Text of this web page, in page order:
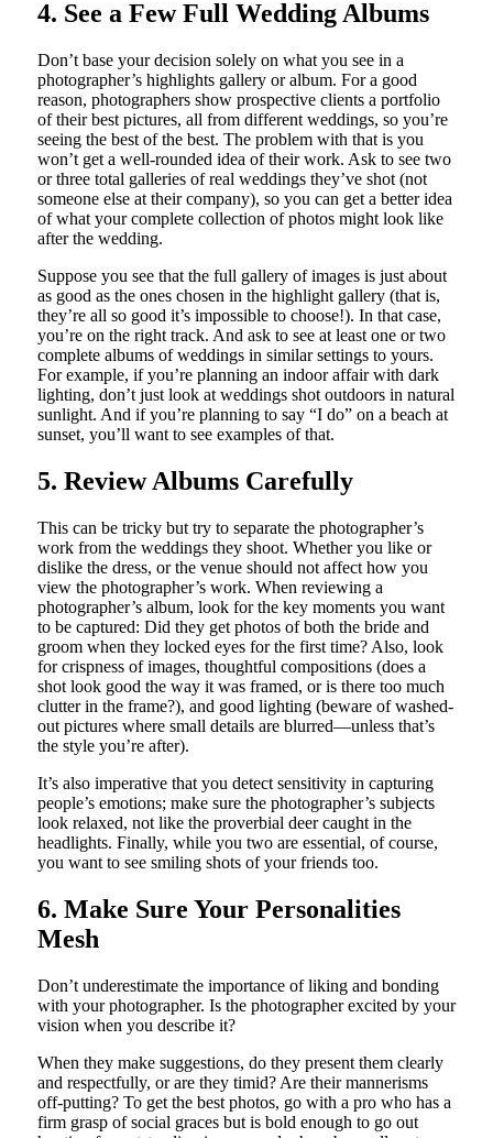
4. See a Few Full Wedding Albums
Don’t base your decision solely on what you see in a
photographer’s highlights gallery or album. For a good
reason, photographers show prospective clients a portfolio
of their best pictures, all from different weddings, so you’re
seeing the best of the best. The problem with that is you
won’t get a well-rounded idea of their work. Ask to see two
or three total galleries of real weddings they’ve shot (not
someone else at their company), so you can get a better idea
of what your complete collection of photos might look like
after the wedding.
Suppose you see that the full gallery of images is just about
as good as the ones chosen in the highlight gallery (that is,
they’re all so good it’s impossible to choose!). In that case,
you’re on the right track. And ask to see at least one or two
complete albums of weddings in similar settings to yours.
For example, if you’re planning an indoor affair with dark
lighting, don’t just look at weddings shot outdoors in natural
sunlight. And if you’re planning to say “I do” on a beach at
sunset, you’ll want to see examples of that.
5. Review Albums Carefully
This can be tricky but try to separate the photographer’s
work from the weddings they shoot. Whether you like or
dislike the dress, or the venue should not affect how you
view the photographer’s work. When reviewing a
photographer’s album, look for the key moments you want
to be captured: Did they get photos of both the bride and
groom when they locked eyes for the first time? Also, look
for crispness of images, thoughtful compositions (does a
shot look good the way it was framed, or is there too much
clutter in the frame?), and good lighting (beware of washed-
out pictures where small details are blurred—unless that’s
the style you’re after).
It’s also imperative that you detect sensitivity in capturing
people’s emotions; make sure the photographer’s subjects
look relaxed, not like the proverbial deer caught in the
headlights. Finally, while you two are essential, of course,
you want to see smiling shots of your friends too.
6. Make Sure Your Personalities
Mesh
Don’t underestimate the importance of liking and bonding
with your photographer. Is the photographer excited by your
vision when you describe it?
When they make suggestions, do they present them clearly
and respectfully, or are they timid? Are their mannerisms
off-putting? To get the best photos, go with a pro who has a
firm grasp of social graces but is bold enough to go out